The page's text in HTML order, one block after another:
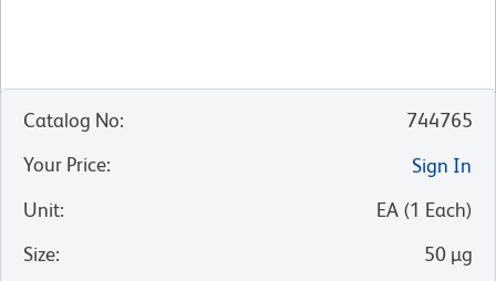
Catalog No:
744765
Your Price:
Sign In
Unit: EA (1 Each)
Size: 50 µg